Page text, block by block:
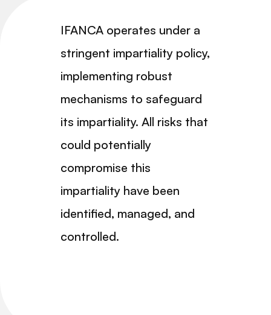
IFANCA operates under a
stringent impartiality policy,
implementing robust
mechanisms to safeguard
its impartiality. All risks that
could potentially
compromise this
impartiality have been
identified, managed, and
controlled.